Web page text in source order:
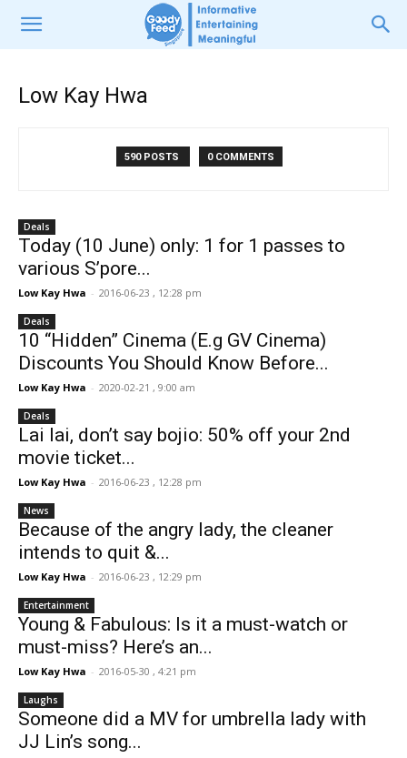
Low Kay Hwa
590 POSTS 0 COMMENTS
Deals
Today (10 June) only: 1 for 1 passes to
various S’pore...
Low Kay Hwa - 2016-06-23 , 12:28 pm
Deals
10 “Hidden” Cinema (E.g GV Cinema)
Discounts You Should Know Before...
Low Kay Hwa - 2020-02-21 , 9:00 am
Deals
Lai lai, don’t say bojio: 50% off your 2nd
movie ticket...
Low Kay Hwa - 2016-06-23 , 12:28 pm
News
Because of the angry lady, the cleaner
intends to quit &...
Low Kay Hwa - 2016-06-23 , 12:29 pm
Entertainment
Young & Fabulous: Is it a must-watch or
must-miss? Here’s an...
Low Kay Hwa - 2016-05-30 , 4:21 pm
Laughs
Someone did a MV for umbrella lady with
JJ Lin’s song...